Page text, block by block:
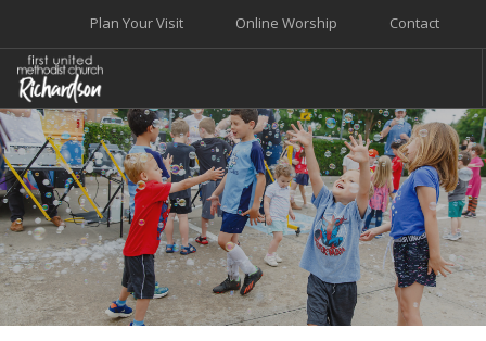
Contact
Online Worship
Plan Your Visit
WELCOME
WORSHIP+MUSIC
GROW
GIVE+SERVE
CARE
EVENTS